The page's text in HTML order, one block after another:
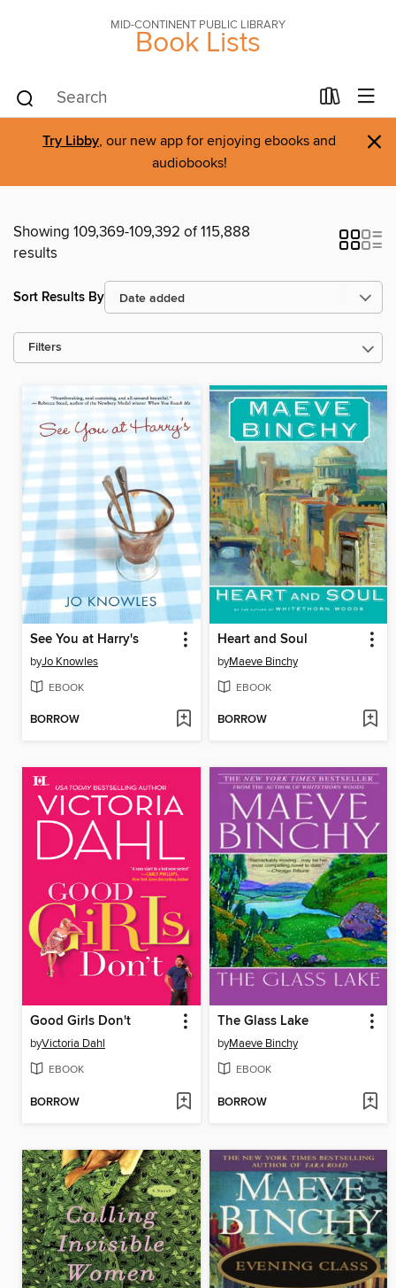
MID-CONTINENT PUBLIC LIBRARY
Book Lists
Try Libby, our new app for enjoying ebooks and
audiobooks!
×
Showing 109,369-109,392 of 115,888
results
Sort Results By
Filters
See You at Harry's
byJo Knowles
EBOOK
BORROW
Heart and Soul
byMaeve Binchy
EBOOK
BORROW
Good Girls Don't
byVictoria Dahl
EBOOK
BORROW
The Glass Lake
byMaeve Binchy
EBOOK
BORROW